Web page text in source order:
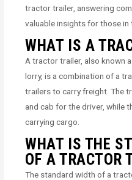
tractor trailer, answering
valuable insights for those in
WHAT IS A
A tractor trailer, also known
lorry, is a combination of a
trailers to carry freight. The
and cab for the driver, while
carrying cargo.
WHAT IS THE
OF A TRACTOR
The standard width of a